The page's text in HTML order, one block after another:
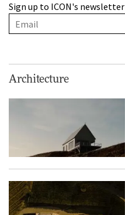
Sign up to ICON's newsletter
Architecture